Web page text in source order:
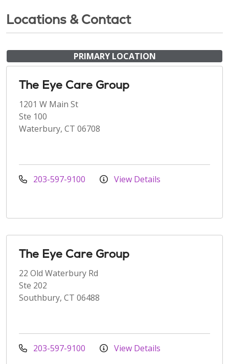
Locations & Contact
PRIMARY LOCATION
The Eye Care Group
1201 W Main St
Ste 100
Waterbury, CT 06708
203-597-9100 View Details
The Eye Care Group
22 Old Waterbury Rd
Ste 202
Southbury, CT 06488
203-597-9100 View Details